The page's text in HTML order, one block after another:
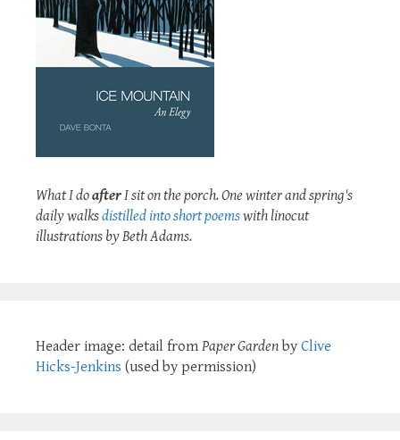
What I doafterI sit on the porch. One winter and spring's
daily walksdistilled into short poemswith linocut
illustrations by Beth Adams.
Header image: detail from Paper Garden by Clive
Hicks-Jenkins (used by permission)